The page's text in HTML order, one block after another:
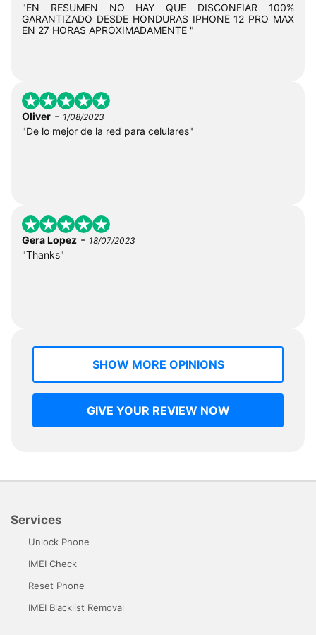
"EN RESUMEN NO HAY QUE DISCONFIAR 100%
GARANTIZADO DESDE HONDURAS IPHONE 12 PRO MAX
EN 27 HORAS APROXIMADAMENTE "
Oliver - 1/08/2023
"De lo mejor de la red para celulares"
Gera Lopez - 18/07/2023
"Thanks"
SHOW MORE OPINIONS
GIVE YOUR REVIEW NOW
Services
Unlock Phone
IMEI Check
Reset Phone
IMEI Blacklist Removal